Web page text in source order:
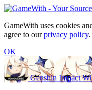
GameWith uses cookies
agree to ourprivacy policy.
OK
Genshin Impact